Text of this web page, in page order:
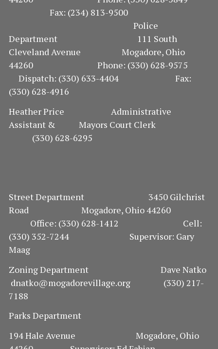
Fax: (234) 813-9500
Police
Department 111 South
Cleveland Avenue Mogadore, Ohio
44260 Phone: (330) 628-9575
Dispatch: (330) 633-4404 Fax:
(330) 628-4916
Heather Price Administrative
Assistant & Mayors Court Clerk
(330) 628-6295
Street Department 3450 Gilchrist
Road Mogadore, Ohio 44260
Office: (330) 628-1412 Cell:
(330) 352-7244 Supervisor: Gary
Maag
Zoning Department Dave Natko
dnatko@mogadorevillage.org (330) 217-
7188
Parks Department
194 Hale Avenue Mogadore, Ohio